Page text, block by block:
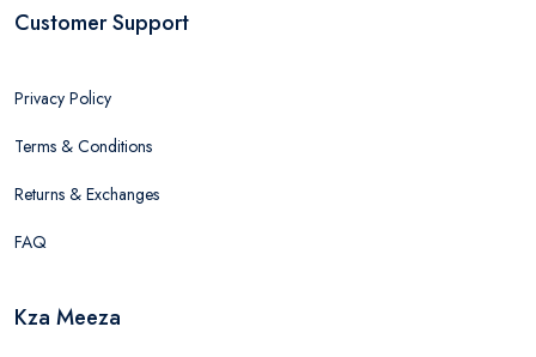
Customer Support
Privacy Policy
Terms & Conditions
Returns & Exchanges
FAQ
Kza Meeza